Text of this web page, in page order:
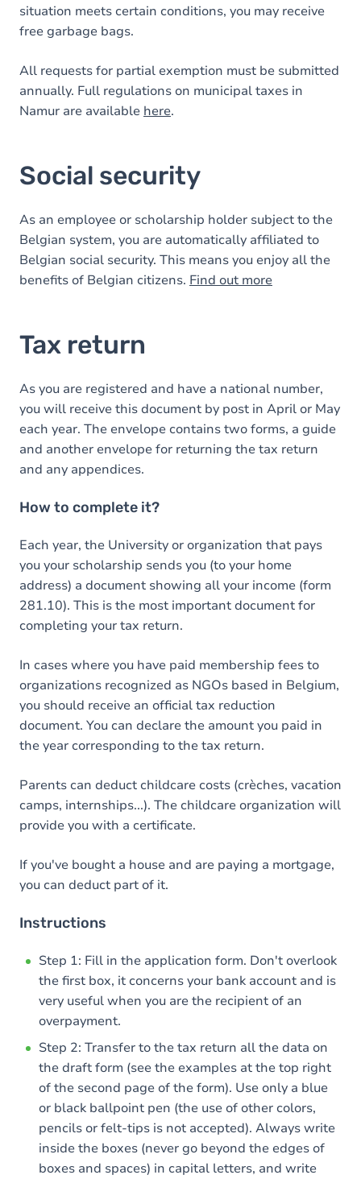
situation meets certain conditions, you may receive
free garbage bags.
All requests for partial exemption must be submitted
annually. Full regulations on municipal taxes in
Namur are available here.
Social security
As an employee or scholarship holder subject to the
Belgian system, you are automatically affiliated to
Belgian social security. This means you enjoy all the
benefits of Belgian citizens. Find out more
Tax return
As you are registered and have a national number,
you will receive this document by post in April or May
each year. The envelope contains two forms, a guide
and another envelope for returning the tax return
and any appendices.
How to complete it?
Each year, the University or organization that pays
you your scholarship sends you (to your home
address) a document showing all your income (form
281.10). This is the most important document for
completing your tax return.
In cases where you have paid membership fees to
organizations recognized as NGOs based in Belgium,
you should receive an official tax reduction
document. You can declare the amount you paid in
the year corresponding to the tax return.
Parents can deduct childcare costs (crèches, vacation
camps, internships...). The childcare organization will
provide you with a certificate.
If you've bought a house and are paying a mortgage,
you can deduct part of it.
Instructions
Step 1: Fill in the application form. Don't overlook
the first box, it concerns your bank account and is
very useful when you are the recipient of an
overpayment.
Step 2: Transfer to the tax return all the data on
the draft form (see the examples at the top right
of the second page of the form). Use only a blue
or black ballpoint pen (the use of other colors,
pencils or felt-tips is not accepted). Always write
inside the boxes (never go beyond the edges of
boxes and spaces) in capital letters, and write